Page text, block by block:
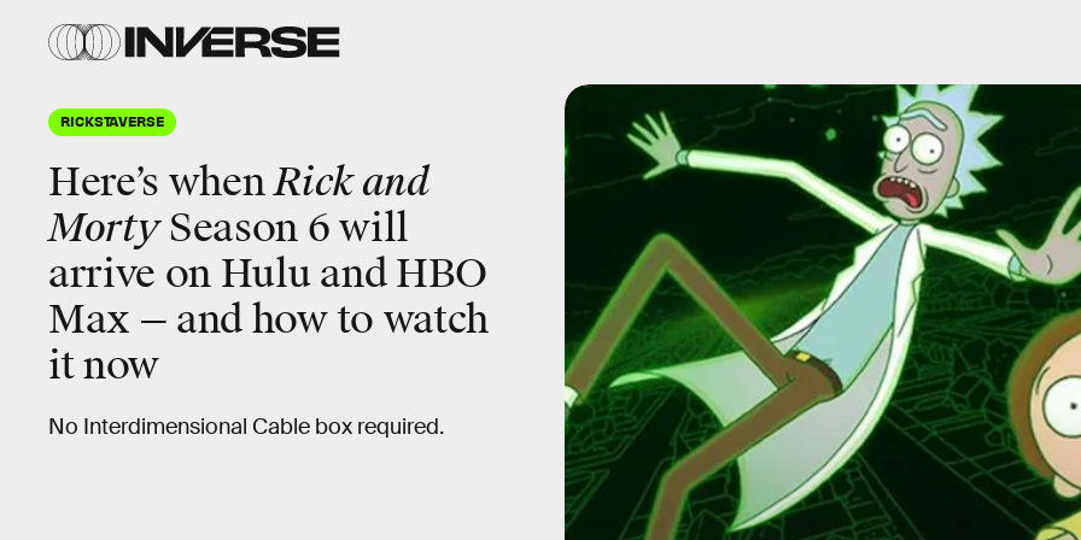
RICKSTAVERSE
Here’s whenRick and
MortySeason 6 will
arrive on Hulu and HBO
Max — and how to watch
it now
No Interdimensional Cable box required.